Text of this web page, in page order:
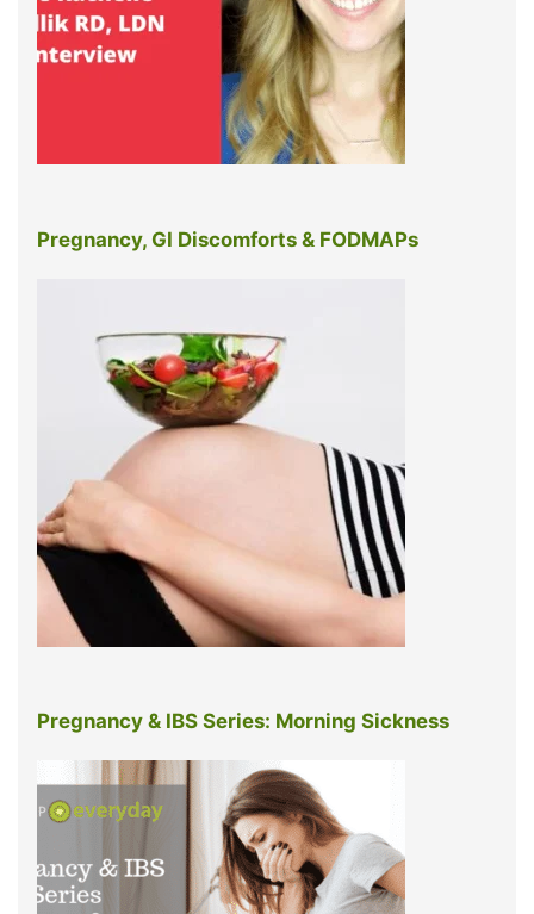
Pregnancy, GI Discomforts & FODMAPs
Pregnancy & IBS Series: Morning Sickness